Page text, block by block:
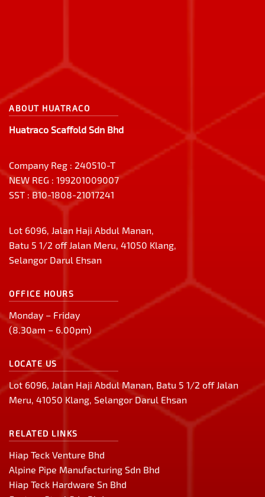
ABOUT HUATRACO
Huatraco Scaffold Sdn Bhd
Company Reg : 240510-T
NEW REG : 199201009007
SST : B10-1808-21017241
Lot 6096, Jalan Haji Abdul Manan,
Batu 5 1/2 off Jalan Meru, 41050 Klang,
Selangor Darul Ehsan
OFFICE HOURS
Monday – Friday
(8.30am – 6.00pm)
LOCATE US
Lot 6096, Jalan Haji Abdul Manan, Batu 5 1/2 off Jalan
Meru, 41050 Klang, Selangor Darul Ehsan
RELATED LINKS
Hiap Teck Venture Bhd
Alpine Pipe Manufacturing Sdn Bhd
Hiap Teck Hardware Sn Bhd